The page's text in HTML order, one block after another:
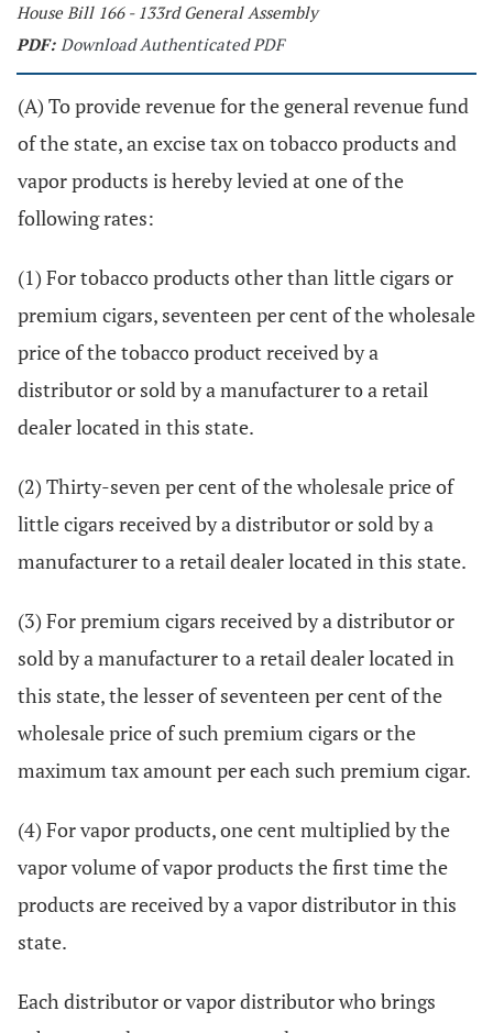
House Bill 166 - 133rd General Assembly
PDF: Download Authenticated PDF
(A) To provide revenue for the general revenue fund
of the state, an excise tax on tobacco products and
vapor products is hereby levied at one of the
following rates:
(1) For tobacco products other than little cigars or
premium cigars, seventeen per cent of the wholesale
price of the tobacco product received by a
distributor or sold by a manufacturer to a retail
dealer located in this state.
(2) Thirty-seven per cent of the wholesale price of
little cigars received by a distributor or sold by a
manufacturer to a retail dealer located in this state.
(3) For premium cigars received by a distributor or
sold by a manufacturer to a retail dealer located in
this state, the lesser of seventeen per cent of the
wholesale price of such premium cigars or the
maximum tax amount per each such premium cigar.
(4) For vapor products, one cent multiplied by the
vapor volume of vapor products the first time the
products are received by a vapor distributor in this
state.
Each distributor or vapor distributor who brings